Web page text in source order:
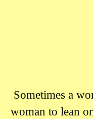
Sometimes a
woman to lean